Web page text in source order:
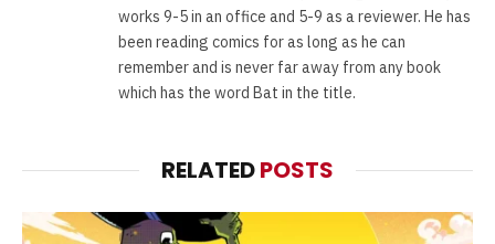
works 9-5 in an office and 5-9 as a reviewer. He has
been reading comics for as long as he can
remember and is never far away from any book
which has the word Bat in the title.
RELATEDPOSTS